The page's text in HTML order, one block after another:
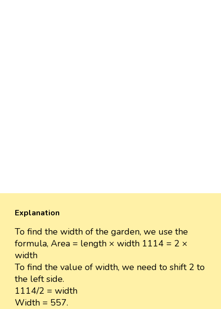
Explanation
To find the width of the garden, we use the
formula, Area = length × width 1114 = 2 ×
width
To find the value of width, we need to shift 2 to
the left side.
1114/2 = width
Width = 557.